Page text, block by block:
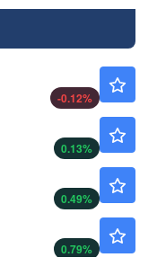
-0.12%
0.13%
0.49%
0.79%